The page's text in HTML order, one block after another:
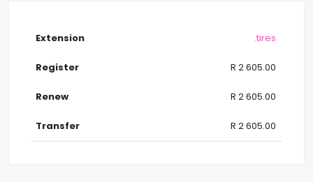
.tires
R 2 605.00
R 2 605.00
R 2 605.00